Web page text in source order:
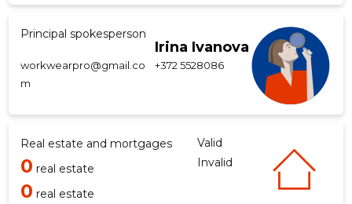
Principal spokesperson
Irina Ivanova
workwearpro@gmail.co
m
+372 5528086
Real estate and mortgages Valid
0 real estate Invalid
0 real estate